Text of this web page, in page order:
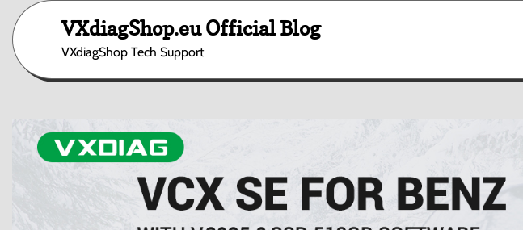
content
VXdiagShop.eu Official Blog
VXdiagShop Tech Support